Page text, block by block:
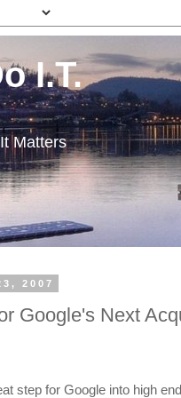
I.T.
Matters
2007
Google's Next
step for Google into high